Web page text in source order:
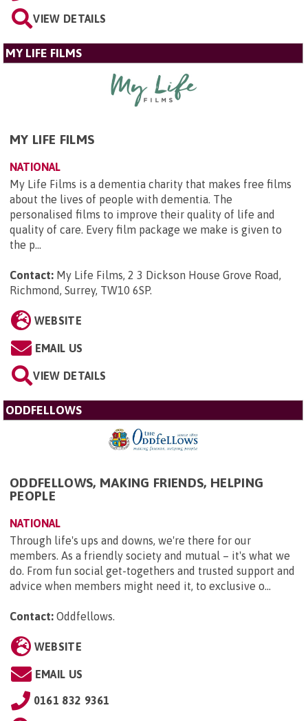
VIEW DETAILS
MY LIFE FILMS
MY LIFE FILMS
NATIONAL
My Life Films is a dementia charity that makes free films
about the lives of people with dementia. The
personalised films to improve their quality of life and
quality of care. Every film package we make is given to
the p...
Contact: My Life Films, 2 3 Dickson House Grove Road,
Richmond, Surrey, TW10 6SP.
WEBSITE
EMAIL US
VIEW DETAILS
ODDFELLOWS
ODDFELLOWS, MAKING FRIENDS, HELPING
PEOPLE
NATIONAL
Through life's ups and downs, we're there for our
members. As a friendly society and mutual – it's what we
do. From fun social get-togethers and trusted support and
advice when members might need it, to exclusive o...
Contact: Oddfellows.
WEBSITE
EMAIL US
0161 832 9361